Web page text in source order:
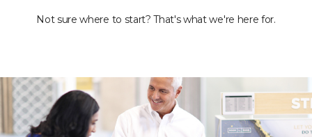
Not sure where to start? That's what we're here for.